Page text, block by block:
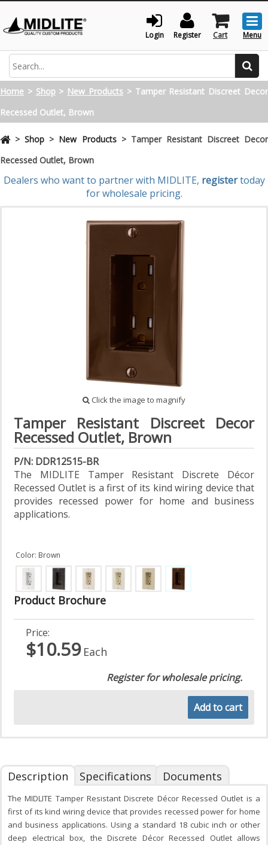
Login Register Cart Menu
Search
Home > Shop > New Products > Tamper Resistant Discreet Decor
Recessed Outlet, Brown
> Shop > New Products > Tamper Resistant Discreet Decor
Recessed Outlet, Brown
Dealers who want to partner with MIDLITE, register today
for wholesale pricing.
Click the image to magnify
Tamper Resistant Discreet Decor
Recessed Outlet, Brown
P/N: DDR12515-BR
The MIDLITE Tamper Resistant Discrete Décor
Recessed Outlet is a first of its kind wiring device that
provides recessed power for home and business
applications.
Color: Brown
Product Brochure
Price:
$10.59 Each
Register for wholesale pricing.
Add to cart
Description Specifications Documents
The MIDLITE Tamper Resistant Discrete Décor Recessed Outlet is a
first of its kind wiring device that provides recessed power for home
and business applications. Using a standard 18 cubic inch or other
deep electrical box, the Discrete Décor Recessed Outlet allows